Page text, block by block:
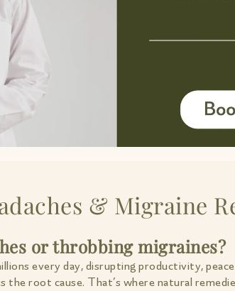
& Migraine
or throbbing migraines?
every day, disrupting productivity,
root cause. That’s where natural